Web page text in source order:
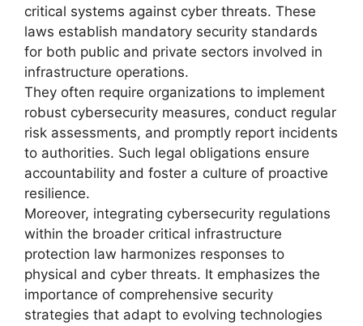
critical systems against cyber threats. These
laws establish mandatory security standards
for both public and private sectors involved in
infrastructure operations.
They often require organizations to implement
robust cybersecurity measures, conduct regular
risk assessments, and promptly report incidents
to authorities. Such legal obligations ensure
accountability and foster a culture of proactive
resilience.
Moreover, integrating cybersecurity regulations
within the broader critical infrastructure
protection law harmonizes responses to
physical and cyber threats. It emphasizes the
importance of comprehensive security
strategies that adapt to evolving technologies